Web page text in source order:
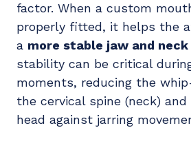
factor. When a custom
properly fitted, it helps the
a more stable jaw and
stability can be critical
moments, reducing the
the cervical spine (neck)
head against jarring